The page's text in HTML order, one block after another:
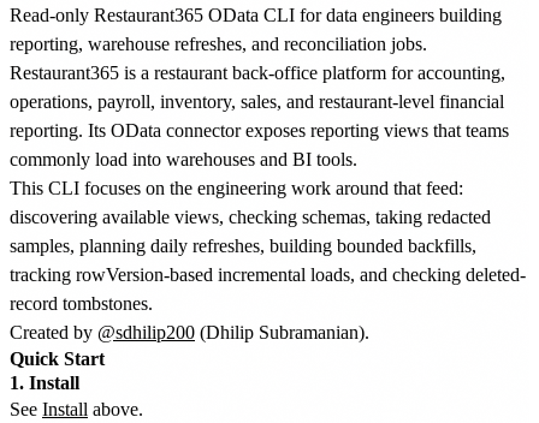
Read-only Restaurant365 OData CLI for data engineers building
reporting, warehouse refreshes, and reconciliation jobs.
Restaurant365 is a restaurant back-office platform for accounting,
operations, payroll, inventory, sales, and restaurant-level financial
reporting. Its OData connector exposes reporting views that teams
commonly load into warehouses and BI tools.
This CLI focuses on the engineering work around that feed:
discovering available views, checking schemas, taking redacted
samples, planning daily refreshes, building bounded backfills,
tracking rowVersion-based incremental loads, and checking deleted-
record tombstones.
Created by @sdhilip200 (Dhilip Subramanian).
Quick Start
1. Install
See Install above.